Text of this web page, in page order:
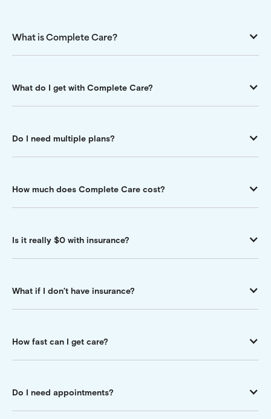
What is Complete Care?
What do I get with Complete Care?
Do I need multiple plans?
How much does Complete Care cost?
Is it really $0 with insurance?
What if I don’t have insurance?
How fast can I get care?
Do I need appointments?